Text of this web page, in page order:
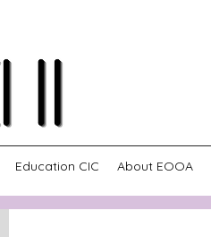
Education CIC About EOOA